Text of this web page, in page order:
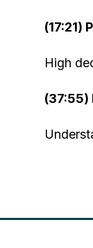
(17:21)
High
(37:55)